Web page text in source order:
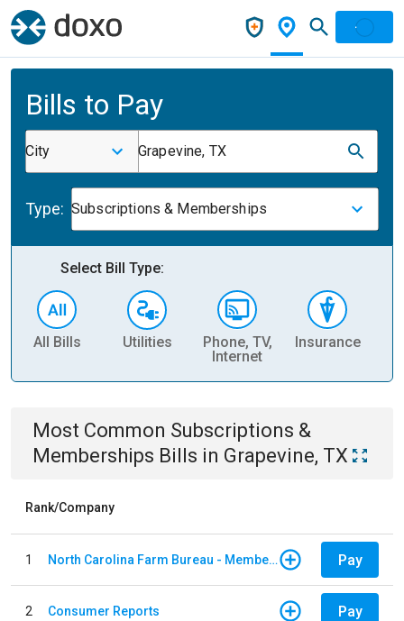
Bills to Pay
City Grapevine, TX
Type: Subscriptions & Memberships
Select Bill Type:
All Bills Utilities
Phone, TV,
Internet
Insurance
Most Common Subscriptions &
Memberships Bills in Grapevine, TX
Rank/Company
1 North Carolina Farm Bureau - Member Dues Pay
2 Consumer Reports Pay